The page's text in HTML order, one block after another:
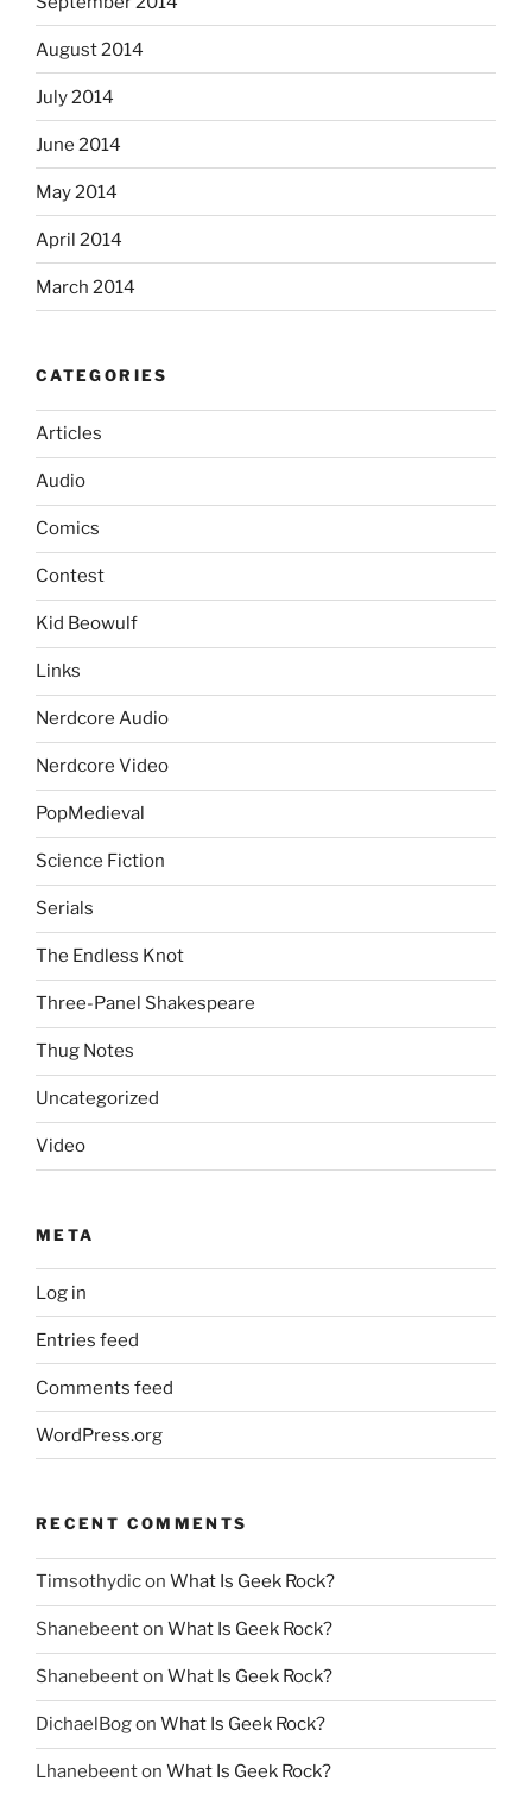
August 2014
July 2014
June 2014
May 2014
April 2014
March 2014
CATEGORIES
Articles
Audio
Comics
Contest
Kid Beowulf
Links
Nerdcore Audio
Nerdcore Video
PopMedieval
Science Fiction
Serials
The Endless Knot
Three-Panel Shakespeare
Thug Notes
Uncategorized
Video
META
Log in
Entries feed
Comments feed
WordPress.org
RECENT COMMENTS
Timsothydicon What Is Geek Rock?
Shanebeenton What Is Geek Rock?
Shanebeenton What Is Geek Rock?
DichaelBogon What Is Geek Rock?
Lhanebeenton What Is Geek Rock?